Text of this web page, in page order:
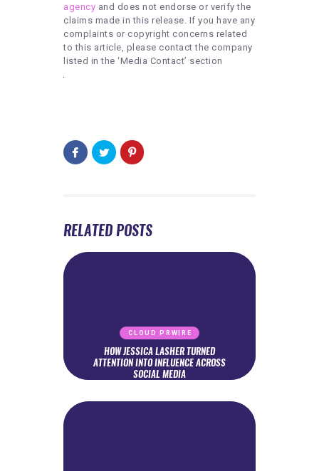
agency and does not endorse or verify the
claims made in this release. If you have any
complaints or copyright concerns related
to this article, please contact the company
listed in the ‘Media Contact’ section
RELATED POSTS
CLOUD PRWIRE
HOW JESSICA LASHER TURNED
ATTENTION INTO INFLUENCE ACROSS
SOCIAL MEDIA